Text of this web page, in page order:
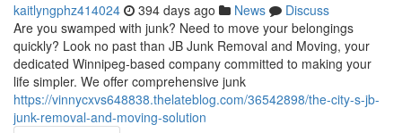
kaitlyngphz414024 394 days ago News
Discuss
Are you swamped with junk? Need to move your belongings
quickly? Look no past than JB Junk Removal and Moving, your
dedicated Winnipeg-based company committed to making your
life simpler. We offer comprehensive junk
https://vinnycxvs648838.thelateblog.com/36542898/the-city-s-jb-
junk-removal-and-moving-solution